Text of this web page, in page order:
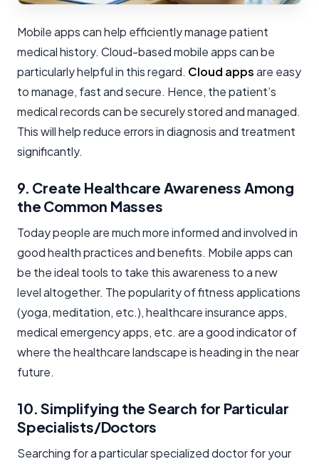
Mobile apps can help efficiently manage patient
medical history. Cloud-based mobile apps can be
particularly helpful in this regard. Cloud appsare easy
to manage, fast and secure. Hence, the patient’s
medical records can be securely stored and managed.
This will help reduce errors in diagnosis and treatment
significantly.
9. Create Healthcare Awareness Among
the Common Masses
Today people are much more informed and involved in
good health practices and benefits. Mobile apps can
be the ideal tools to take this awareness to a new
level altogether. The popularity of fitness applications
(yoga, meditation, etc.), healthcare insurance apps,
medical emergency apps, etc. are a good indicator of
where the healthcare landscape is heading in the near
future.
10. Simplifying the Search for Particular
Specialists/Doctors
Searching for a particular specialized doctor for your